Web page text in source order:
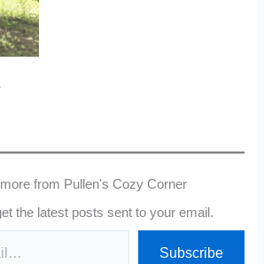
from Pullen's Cozy Corner
the latest posts sent to your email.
Subscribe